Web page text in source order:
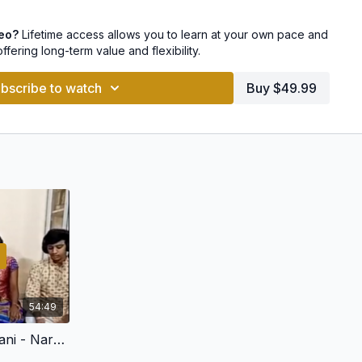
with Netbanking, UPI, GPay and other payment options
Lifetime access allows you to learn at your own pace and
long-term value and flexibility.
to watch Buy $49.99
54:49
Rere manasa - Yamunakalyani - Narayana Teertha